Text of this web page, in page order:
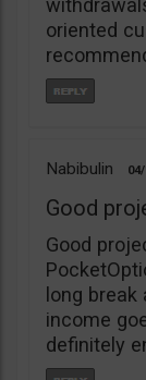
oriented
Nabibulin
Good
Good
long break
income
definitely